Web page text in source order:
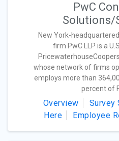
PwC
Solutions/
New York-
firm PwC LLP is a
whose network of firms
employs more than
percent of
Overview Survey
Here
Employee